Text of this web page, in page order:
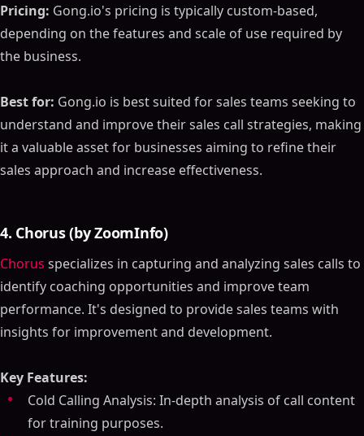
Pricing: Gong.io's pricing is typically custom-based,
depending on the features and scale of use required by
the business.
Best for: Gong.io is best suited for sales teams seeking to
understand and improve their sales call strategies, making
it a valuable asset for businesses aiming to refine their
sales approach and increase effectiveness.
4. Chorus (by ZoomInfo)
Chorus specializes in capturing and analyzing sales calls to
identify coaching opportunities and improve team
performance. It's designed to provide sales teams with
insights for improvement and development.
Key Features:
Cold Calling Analysis: In-depth analysis of call content
for training purposes.